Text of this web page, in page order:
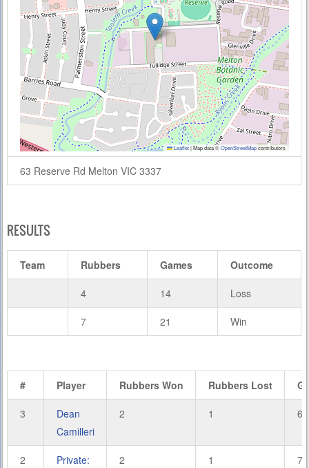
Leaflet|Map data ©OpenStreetMapcontributors
63 Reserve Rd Melton VIC 3337
RESULTS
Team Rubbers Games Outcome
4 14 Loss
7 21 Win
# Player Rubbers Won Rubbers Lost
3
Dean
Camilleri
2 1 6
2
Private:
2 1 7